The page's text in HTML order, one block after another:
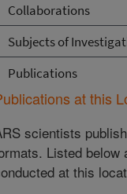
Collaborations
Subjects of
Publications
at this
scientists
Listed below
at this